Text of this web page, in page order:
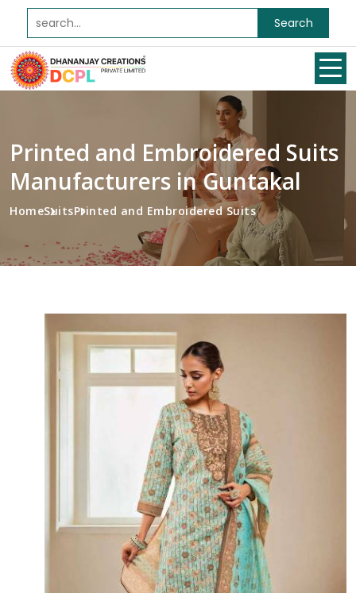
Search
Printed and Embroidered Suits
Manufacturers in Guntakal
HomeSuitsPrinted and Embroidered Suits